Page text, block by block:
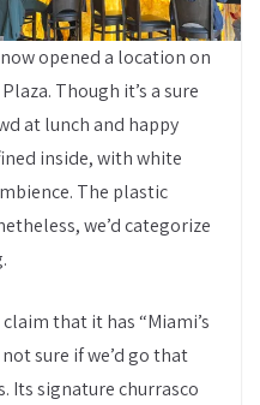
opened a location on
Though it’s a sure
at lunch and happy
inside, with white
The plastic
we’d categorize
that it has “Miami’s
sure if we’d go that
Its signature churrasco